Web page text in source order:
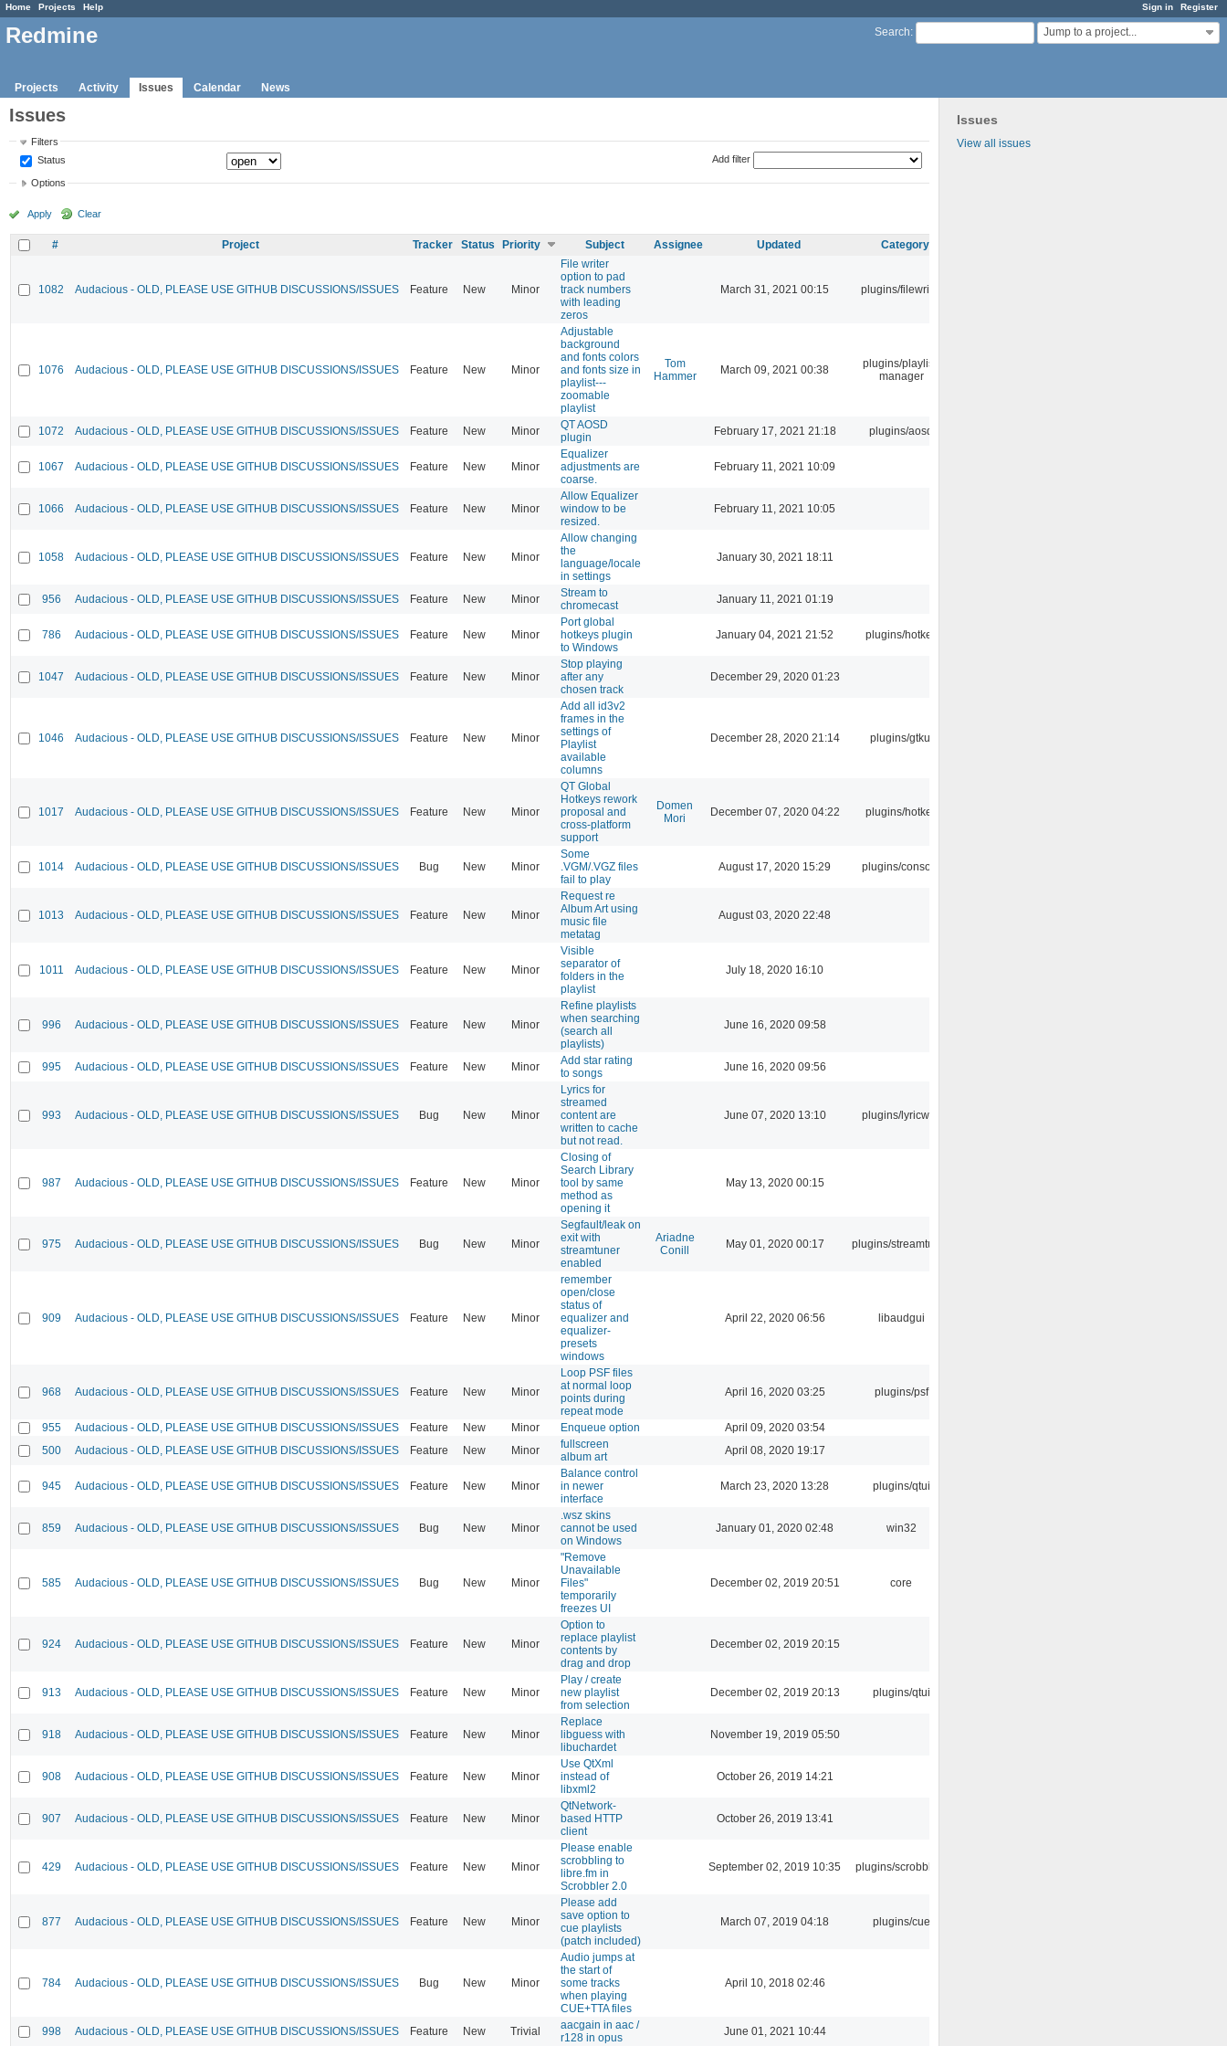
Sign in Register
Home Projects Help
Search: Jump to a project...
Redmine
Projects Activity Issues Calendar News
Issues
View all issues
Issues
Filters
Status
Add filter
Options
Apply Clear
# Project Tracker Status Priority Subject Assignee Updated Category
1082 Audacious - OLD, PLEASE USE GITHUB DISCUSSIONS/ISSUES Feature New Minor
File writer
option to pad
track numbers
with leading
zeros
March 31, 2021 00:15 plugins/filewriter
1076 Audacious - OLD, PLEASE USE GITHUB DISCUSSIONS/ISSUES Feature New Minor
Adjustable
background
and fonts colors
and fonts size in
playlist---
zoomable
playlist
Tom
Hammer
March 09, 2021 00:38
plugins/playlist-
manager
1072 Audacious - OLD, PLEASE USE GITHUB DISCUSSIONS/ISSUES Feature New Minor
QT AOSD
plugin
February 17, 2021 21:18 plugins/aosd
1067 Audacious - OLD, PLEASE USE GITHUB DISCUSSIONS/ISSUES Feature New Minor
Equalizer
adjustments are
coarse.
February 11, 2021 10:09
1066 Audacious - OLD, PLEASE USE GITHUB DISCUSSIONS/ISSUES Feature New Minor
Allow Equalizer
window to be
resized.
February 11, 2021 10:05
1058 Audacious - OLD, PLEASE USE GITHUB DISCUSSIONS/ISSUES Feature New Minor
Allow changing
the
language/locale
in settings
January 30, 2021 18:11
956 Audacious - OLD, PLEASE USE GITHUB DISCUSSIONS/ISSUES Feature New Minor
Stream to
chromecast
January 11, 2021 01:19
786 Audacious - OLD, PLEASE USE GITHUB DISCUSSIONS/ISSUES Feature New Minor
Port global
hotkeys plugin
to Windows
January 04, 2021 21:52 plugins/hotkey
1047 Audacious - OLD, PLEASE USE GITHUB DISCUSSIONS/ISSUES Feature New Minor
Stop playing
after any
chosen track
December 29, 2020 01:23
1046 Audacious - OLD, PLEASE USE GITHUB DISCUSSIONS/ISSUES Feature New Minor
Add all id3v2
frames in the
settings of
Playlist
available
columns
December 28, 2020 21:14 plugins/gtkui
1017 Audacious - OLD, PLEASE USE GITHUB DISCUSSIONS/ISSUES Feature New Minor
QT Global
Hotkeys rework
proposal and
cross-platform
support
Domen
Mori
December 07, 2020 04:22 plugins/hotkey
1014 Audacious - OLD, PLEASE USE GITHUB DISCUSSIONS/ISSUES Bug New Minor
Some
.VGM/.VGZ files
fail to play
August 17, 2020 15:29 plugins/console
1013 Audacious - OLD, PLEASE USE GITHUB DISCUSSIONS/ISSUES Feature New Minor
Request re
Album Art using
music file
metatag
August 03, 2020 22:48
1011 Audacious - OLD, PLEASE USE GITHUB DISCUSSIONS/ISSUES Feature New Minor
Visible
separator of
folders in the
playlist
July 18, 2020 16:10
996 Audacious - OLD, PLEASE USE GITHUB DISCUSSIONS/ISSUES Feature New Minor
Refine playlists
when searching
(search all
playlists)
June 16, 2020 09:58
995 Audacious - OLD, PLEASE USE GITHUB DISCUSSIONS/ISSUES Feature New Minor
Add star rating
to songs
June 16, 2020 09:56
993 Audacious - OLD, PLEASE USE GITHUB DISCUSSIONS/ISSUES Bug New Minor
Lyrics for
streamed
content are
written to cache
but not read.
June 07, 2020 13:10 plugins/lyricwiki
987 Audacious - OLD, PLEASE USE GITHUB DISCUSSIONS/ISSUES Feature New Minor
Closing of
Search Library
tool by same
method as
opening it
May 13, 2020 00:15
975 Audacious - OLD, PLEASE USE GITHUB DISCUSSIONS/ISSUES Bug New Minor
Segfault/leak on
exit with
streamtuner
enabled
Ariadne
Conill
May 01, 2020 00:17 plugins/streamtuner
909 Audacious - OLD, PLEASE USE GITHUB DISCUSSIONS/ISSUES Feature New Minor
remember
open/close
status of
equalizer and
equalizer-
presets
windows
April 22, 2020 06:56 libaudgui
968 Audacious - OLD, PLEASE USE GITHUB DISCUSSIONS/ISSUES Feature New Minor
Loop PSF files
at normal loop
points during
repeat mode
April 16, 2020 03:25 plugins/psf
955 Audacious - OLD, PLEASE USE GITHUB DISCUSSIONS/ISSUES Feature New Minor Enqueue option
April 09, 2020 03:54
500
Audacious - OLD, PLEASE USE GITHUB DISCUSSIONS/ISSUES Feature New Minor
fullscreen
album art
April 08, 2020 19:17
945 Audacious - OLD, PLEASE USE GITHUB DISCUSSIONS/ISSUES Feature New Minor
Balance control
in newer
interface
March 23, 2020 13:28 plugins/qtui
859 Audacious - OLD, PLEASE USE GITHUB DISCUSSIONS/ISSUES Bug New Minor
.wsz skins
cannot be used
on Windows
January 01, 2020 02:48 win32
585 Audacious - OLD, PLEASE USE GITHUB DISCUSSIONS/ISSUES Bug New Minor
"Remove
Unavailable
Files"
temporarily
freezes UI
December 02, 2019 20:51 core
924 Audacious - OLD, PLEASE USE GITHUB DISCUSSIONS/ISSUES Feature New Minor
Option to
replace playlist
contents by
drag and drop
December 02, 2019 20:15
913 Audacious - OLD, PLEASE USE GITHUB DISCUSSIONS/ISSUES Feature New Minor
Play / create
new playlist
from selection
December 02, 2019 20:13 plugins/qtui
918 Audacious - OLD, PLEASE USE GITHUB DISCUSSIONS/ISSUES Feature New Minor
Replace
libguess with
libuchardet
November 19, 2019 05:50
908 Audacious - OLD, PLEASE USE GITHUB DISCUSSIONS/ISSUES Feature New Minor
Use QtXml
instead of
libxml2
October 26, 2019 14:21
907 Audacious - OLD, PLEASE USE GITHUB DISCUSSIONS/ISSUES Feature New Minor
QtNetwork-
based HTTP
client
October 26, 2019 13:41
429 Audacious - OLD, PLEASE USE GITHUB DISCUSSIONS/ISSUES Feature New Minor
Please enable
scrobbling to
libre.fm in
Scrobbler 2.0
September 02, 2019 10:35 plugins/scrobbler2
877 Audacious - OLD, PLEASE USE GITHUB DISCUSSIONS/ISSUES Feature New Minor
Please add
save option to
cue playlists
(patch included)
March 07, 2019 04:18 plugins/cue
784 Audacious - OLD, PLEASE USE GITHUB DISCUSSIONS/ISSUES Bug New Minor
Audio jumps at
the start of
some tracks
when playing
CUE+TTA files
April 10, 2018 02:46
998 Audacious - OLD, PLEASE USE GITHUB DISCUSSIONS/ISSUES Feature New Trivial
aacgain in aac /
r128 in opus
June 01, 2021 10:44